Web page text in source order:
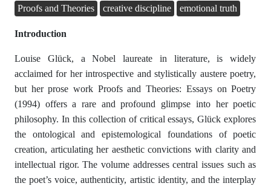
Proofs and Theories
creative discipline emotional truth
Introduction
Louise Glück, a Nobel laureate in literature, is widely
acclaimed for her introspective and stylistically austere poetry,
but her prose work Proofs and Theories: Essays on Poetry
(1994) offers a rare and profound glimpse into her poetic
philosophy. In this collection of critical essays, Glück explores
the ontological and epistemological foundations of poetic
creation, articulating her aesthetic convictions with clarity and
intellectual rigor. The volume addresses central issues such as
the poet’s voice, authenticity, artistic identity, and the interplay